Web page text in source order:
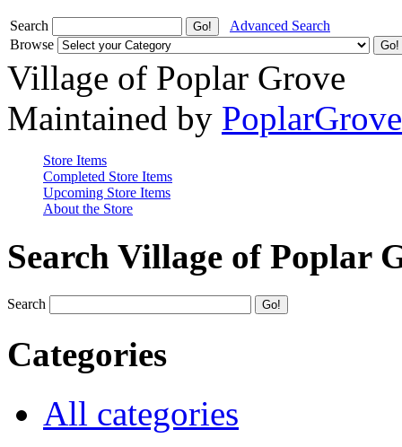
Search
Advanced Search
Browse
Village of Poplar Grove
Maintained by
Store Items
Completed Store Items
Upcoming Store Items
About the Store
Search Village of Poplar
Search
Categories
All categories